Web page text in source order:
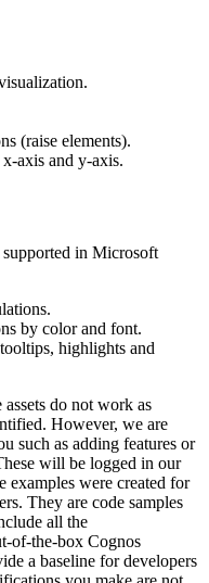
(raise elements).
axis and y-axis.
in Microsoft
by color and font.
highlights and
do not work as
However, we are
such as adding features or
will be logged in our
examples were created for
They are code samples
all the
of-the-box Cognos
a baseline for developers